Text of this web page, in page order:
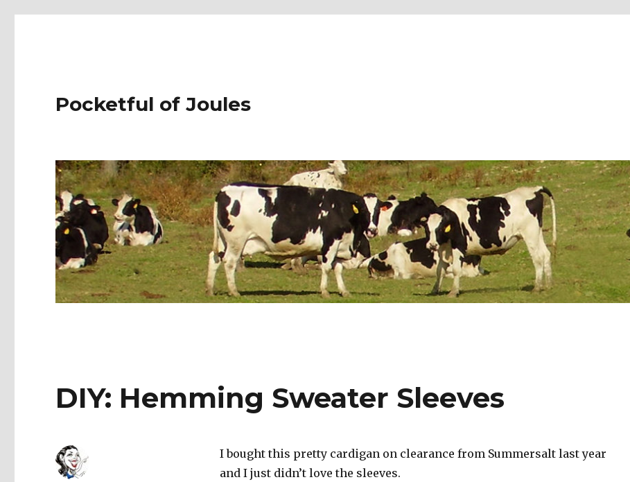
Pocketful of Joules
DIY: Hemming Sweater Sleeves
I bought this pretty cardigan on clearance from Summersalt last year
and I just didn’t love the sleeves.